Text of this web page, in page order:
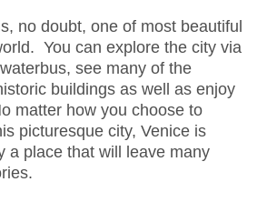
no doubt, one of most beautiful
You can explore the city via
see many of the
buildings as well as enjoy
matter how you choose to
picturesque city, Venice is
a place that will leave many